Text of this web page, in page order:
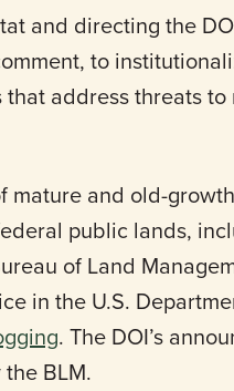
and directing the
to
address threats
mature and old-
public lands,
of Land
in the U.S.
. The DOI’s
BLM.